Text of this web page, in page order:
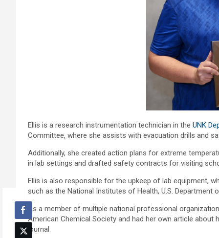
Ellis is a research instrumentation technician in the UNK
Committee, where she assists with evacuation drills and
Additionally, she created action plans for extreme
in lab settings and drafted safety contracts for visiting
Ellis is also responsible for the upkeep of lab equipment,
such as the National Institutes of Health, U.S. Department
As a member of multiple national professional
American Chemical Society and had her own article about
journal.